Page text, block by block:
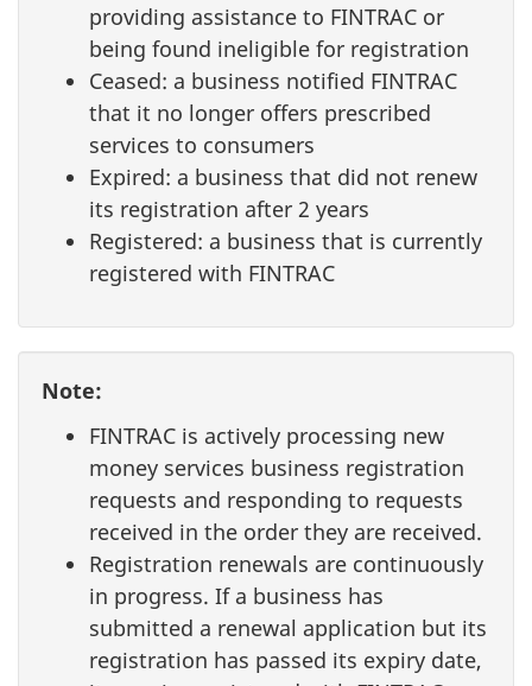
providing assistance to FINTRAC or
being found ineligible for registration
Ceased: a business notified FINTRAC
that it no longer offers prescribed
services to consumers
Expired: a business that did not renew
its registration after 2 years
Registered: a business that is currently
registered with FINTRAC
Note:
FINTRAC is actively processing new
money services business registration
requests and responding to requests
received in the order they are received.
Registration renewals are continuously
in progress. If a business has
submitted a renewal application but its
registration has passed its expiry date,